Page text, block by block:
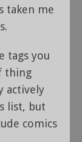
taken me
tags you
thing
actively
list, but
comics